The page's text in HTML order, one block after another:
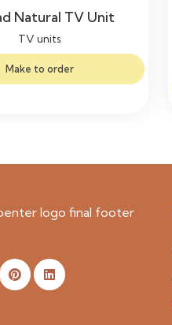
Natural TV Unit
TV units
Make to order